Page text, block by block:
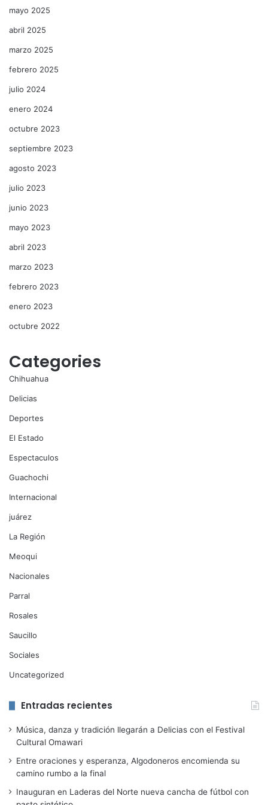
mayo 2025
abril 2025
marzo 2025
febrero 2025
julio 2024
enero 2024
octubre 2023
septiembre 2023
agosto 2023
julio 2023
junio 2023
mayo 2023
abril 2023
marzo 2023
febrero 2023
enero 2023
octubre 2022
Categories
Chihuahua
Delicias
Deportes
El Estado
Espectaculos
Guachochi
Internacional
juárez
La Región
Meoqui
Nacionales
Parral
Rosales
Saucillo
Sociales
Uncategorized
Entradas recientes
Música, danza y tradición llegarán a Delicias con el Festival
Cultural Omawari
Entre oraciones y esperanza, Algodoneros encomienda su
camino rumbo a la final
Inauguran en Laderas del Norte nueva cancha de fútbol con